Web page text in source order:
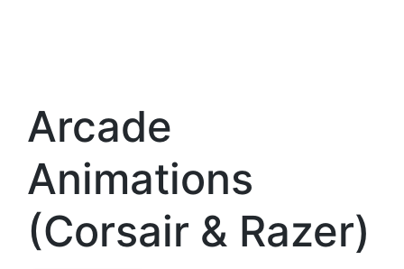
Arcade
Animations
(Corsair & Razer)